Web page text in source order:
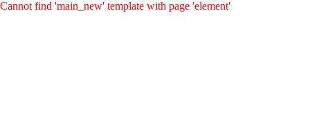
Cannot find 'main_new' template with page 'element'